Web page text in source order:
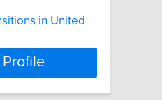
in United